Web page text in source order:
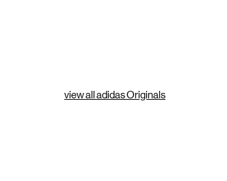
view all adidas Originals